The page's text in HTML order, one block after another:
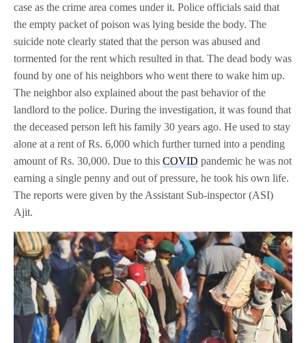
case as the crime area comes under it. Police officials said that
the empty packet of poison was lying beside the body. The
suicide note clearly stated that the person was abused and
tormented for the rent which resulted in that. The dead body was
found by one of his neighbors who went there to wake him up.
The neighbor also explained about the past behavior of the
landlord to the police. During the investigation, it was found that
the deceased person left his family 30 years ago. He used to stay
alone at a rent of Rs. 6,000 which further turned into a pending
amount of Rs. 30,000. Due to thisCOVID pandemic he was not
earning a single penny and out of pressure, he took his own life.
The reports were given by the Assistant Sub-inspector (ASI)
Ajit.